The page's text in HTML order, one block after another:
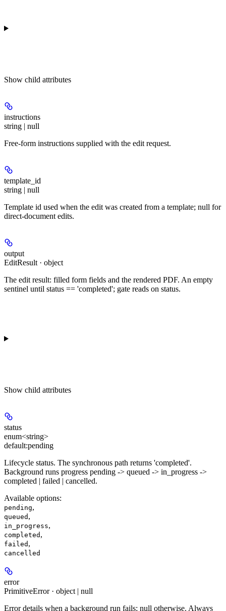
Show child attributes
instructions
string | null
Free-form instructions supplied with the edit request.
template_id
string | null
Template id used when the edit was created from a template; null for
direct-document edits.
output
EditResult · object
The edit result: filled form fields and the rendered PDF. An empty
sentinel until status == 'completed'; gate reads on status.
Show child attributes
status
enum<string>
default:pending
Lifecycle status. The synchronous path returns 'completed'.
Background runs progress pending -> queued -> in_progress ->
completed | failed | cancelled.
Available options:
pending,
queued ,
in_progress,
completed ,
failed ,
cancelled
error
PrimitiveError · object | null
Error details when a background run fails; null otherwise. Always